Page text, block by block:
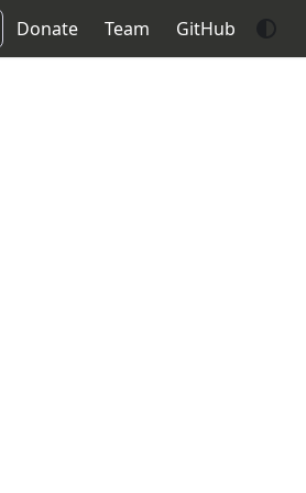
Donate Team GitHub